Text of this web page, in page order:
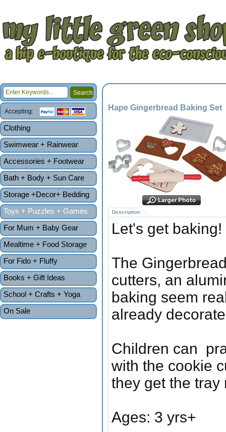
Accepting:
Clothing
Swimwear + Rainwear
Accessories + Footwear
Bath + Body + Sun Care
Storage +Decor+ Bedding
Toys + Puzzles + Games
For Mum + Baby Gear
Mealtime + Food Storage
For Fido + Fluffy
Books + Gift Ideas
School + Crafts + Yoga
On Sale
Hape Gingerbread Baking Set
Description
Let's get baking!
The
cutters, an
baking seem
already
Children can
with the cookie
they get the tray
Ages: 3 yrs+